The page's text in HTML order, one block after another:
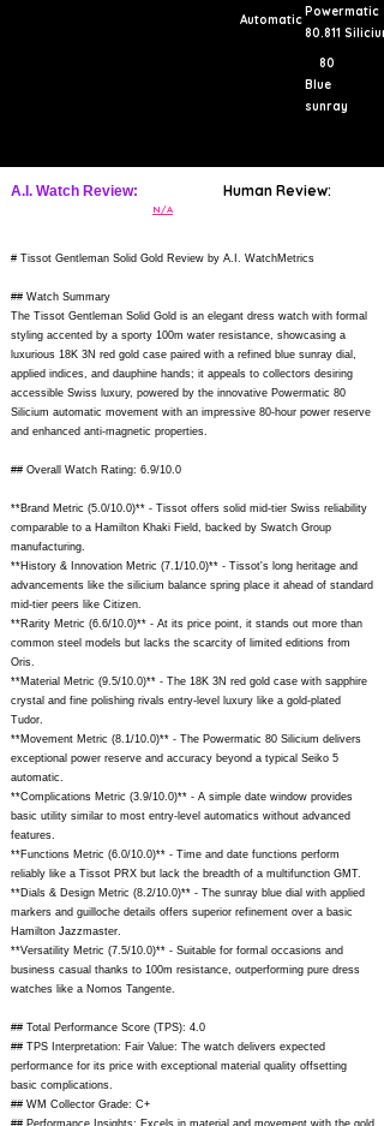
Automatic
Powermatic
80.811 Silicium
80
Blue
sunray
A.I. Watch Review: Human Review:
N/A
# Tissot Gentleman Solid Gold Review by A.I. WatchMetrics
## Watch Summary
The Tissot Gentleman Solid Gold is an elegant dress watch with formal
styling accented by a sporty 100m water resistance, showcasing a
luxurious 18K 3N red gold case paired with a refined blue sunray dial,
applied indices, and dauphine hands; it appeals to collectors desiring
accessible Swiss luxury, powered by the innovative Powermatic 80
Silicium automatic movement with an impressive 80-hour power reserve
and enhanced anti-magnetic properties.
## Overall Watch Rating: 6.9/10.0
**Brand Metric (5.0/10.0)** - Tissot offers solid mid-tier Swiss reliability
comparable to a Hamilton Khaki Field, backed by Swatch Group
manufacturing.
**History & Innovation Metric (7.1/10.0)** - Tissot's long heritage and
advancements like the silicium balance spring place it ahead of standard
mid-tier peers like Citizen.
**Rarity Metric (6.6/10.0)** - At its price point, it stands out more than
common steel models but lacks the scarcity of limited editions from
Oris.
**Material Metric (9.5/10.0)** - The 18K 3N red gold case with sapphire
crystal and fine polishing rivals entry-level luxury like a gold-plated
Tudor.
**Movement Metric (8.1/10.0)** - The Powermatic 80 Silicium delivers
exceptional power reserve and accuracy beyond a typical Seiko 5
automatic.
**Complications Metric (3.9/10.0)** - A simple date window provides
basic utility similar to most entry-level automatics without advanced
features.
**Functions Metric (6.0/10.0)** - Time and date functions perform
reliably like a Tissot PRX but lack the breadth of a multifunction GMT.
**Dials & Design Metric (8.2/10.0)** - The sunray blue dial with applied
markers and guilloche details offers superior refinement over a basic
Hamilton Jazzmaster.
**Versatility Metric (7.5/10.0)** - Suitable for formal occasions and
business casual thanks to 100m resistance, outperforming pure dress
watches like a Nomos Tangente.
## Total Performance Score (TPS): 4.0
## TPS Interpretation: Fair Value: The watch delivers expected
performance for its price with exceptional material quality offsetting
basic complications.
## WM Collector Grade: C+
## Performance Insights: Excels in material and movement with the gold